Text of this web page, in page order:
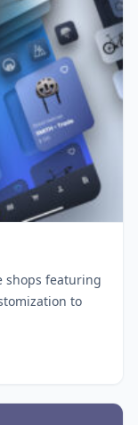
shops featuring
to